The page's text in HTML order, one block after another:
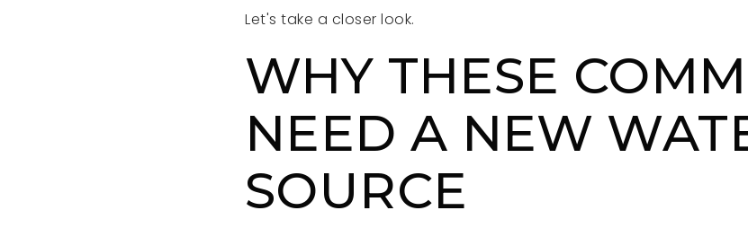
Let's take a closer look.
WHY THESE
NEED A NEW
SOURCE